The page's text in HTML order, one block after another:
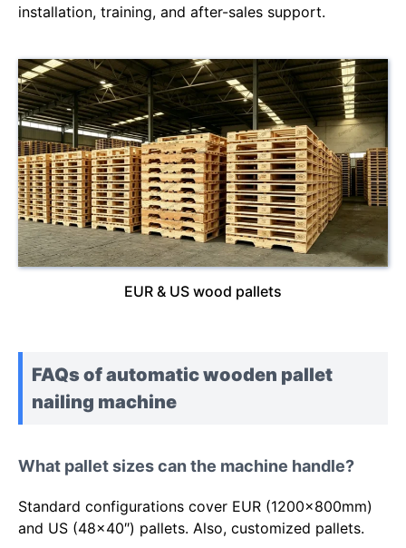
installation, training, and after-sales support.
EUR & US wood pallets
FAQs of automatic wooden pallet
nailing machine
What pallet sizes can the machine handle?
Standard configurations cover EUR (1200x800mm)
and US (48×40″) pallets. Also, customized pallets.